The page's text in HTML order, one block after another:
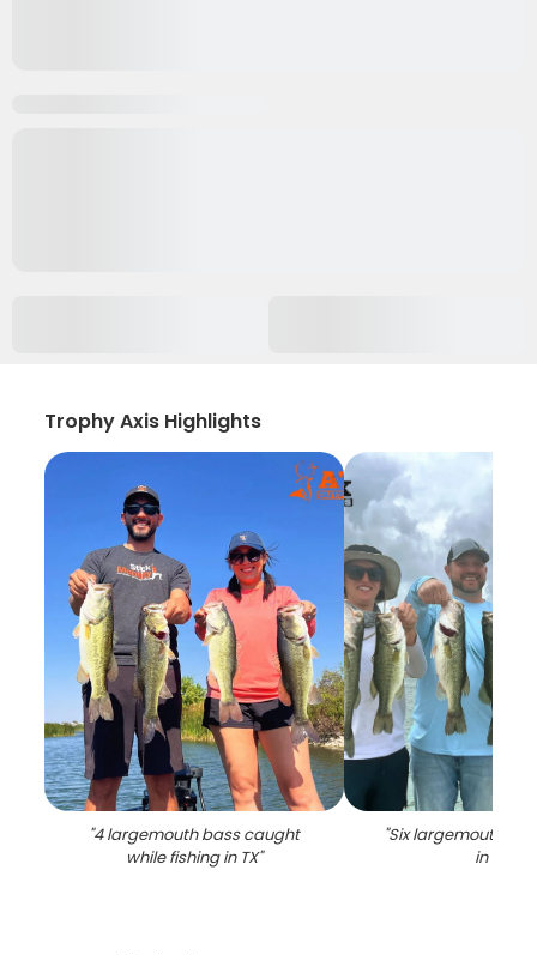
Trophy Axis Highlights
"4 largemouth bass caught
while fishing in TX"
"Six largemouth
in TX